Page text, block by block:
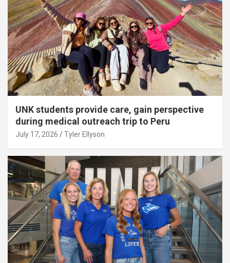
UNK students provide care, gain perspective
during medical outreach trip to Peru
July 17, 2026 Tyler Ellyson